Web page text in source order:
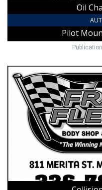
Oil
Pilot
Collision
Repair
Shop,
Frank
Fleming